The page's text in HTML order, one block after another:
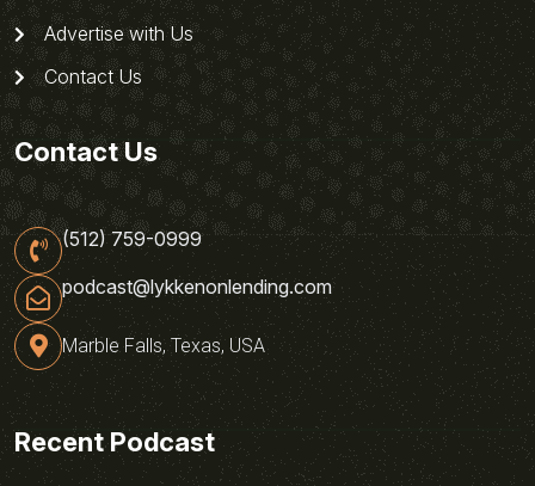
Advertise with Us
Contact Us
Contact Us
(512) 759-0999
podcast@lykkenonlending.com
Marble Falls, Texas, USA
Recent Podcast